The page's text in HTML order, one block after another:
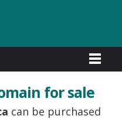
for sale
can be purchased